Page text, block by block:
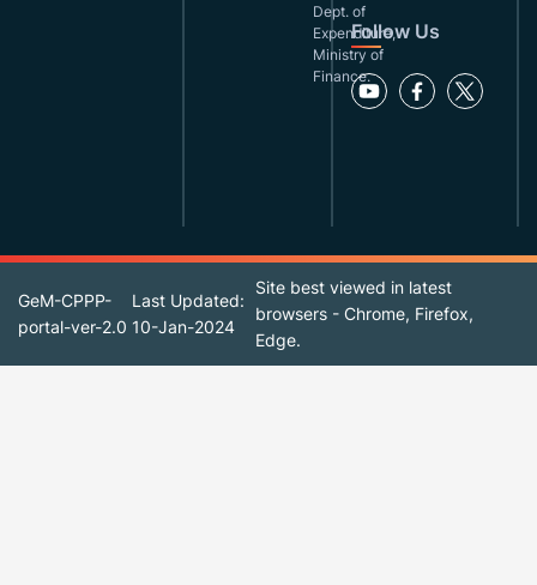
Dept. of
Expenditure,
Ministry of
Finance.
Follow Us
GeM-CPPP-
portal-ver-2.0
Last Updated:
10-Jan-2024
Site best viewed in latest
browsers - Chrome, Firefox,
Edge.